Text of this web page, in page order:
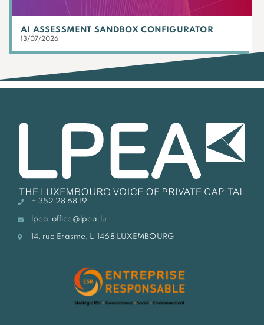
AI ASSESSMENT SANDBOX CONFIGURATOR
13/07/2026
+ 352 28 68 19
lpea-office@lpea.lu
14, rue Erasme, L-1468 LUXEMBOURG